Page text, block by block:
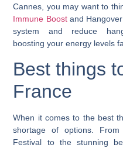
Cannes, you may want to
Immune Boostand
system and reduce
boosting your energy levels
Best things
France
When it comes to the best
shortage of options.
Festival to the stunning